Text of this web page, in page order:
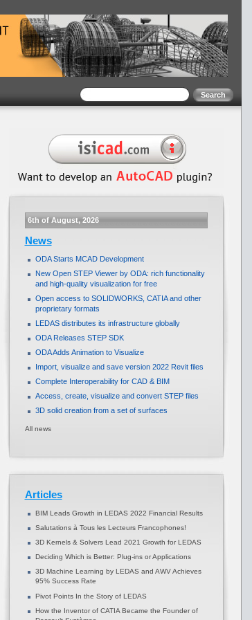
6th of August, 2026
News
ODA Starts MCAD Development
New Open STEP Viewer by ODA: rich functionality
and high-quality visualization for free
Open access to SOLIDWORKS, CATIA and other
proprietary formats
LEDAS distributes its infrastructure globally
ODA Releases STEP SDK
ODA Adds Animation to Visualize
Import, visualize and save version 2022 Revit files
Complete Interoperability for CAD & BIM
Access, create, visualize and convert STEP files
3D solid creation from a set of surfaces
All news
Articles
BIM Leads Growth in LEDAS 2022 Financial Results
Salutations à Tous les Lecteurs Francophones!
3D Kernels & Solvers Lead 2021 Growth for LEDAS
Deciding Which is Better: Plug-ins or Applications
3D Machine Learning by LEDAS and AWV Achieves
95% Success Rate
Pivot Points In the Story of LEDAS
How the Inventor of CATIA Became the Founder of